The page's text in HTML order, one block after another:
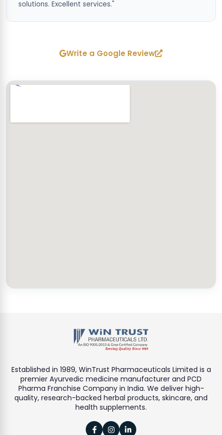
solutions. Excellent services."
Write a Google Review
Established in 1989, WinTrust Pharmaceuticals Limited is a
premier Ayurvedic medicine manufacturer and PCD
Pharma Franchise Company in India. We deliver high-
quality, research-backed herbal products, skincare, and
health supplements.
  